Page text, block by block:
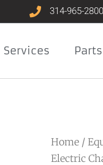
314-965-2800
Services Parts
Home /
Electric